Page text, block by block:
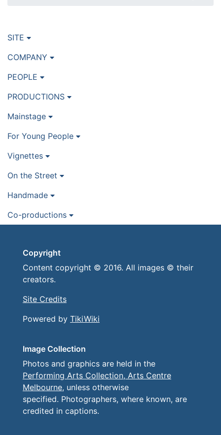
SITE
COMPANY
PEOPLE
PRODUCTIONS
Mainstage
For Young People
Vignettes
On the Street
Handmade
Co-productions
Copyright
Content copyright © 2016. All images © their
creators.
Site Credits
Powered by TikiWiki
Image Collection
Photos and graphics are held in the
Performing Arts Collection, Arts Centre
Melbourne, unless otherwise
specified. Photographers, where known, are
credited in captions.